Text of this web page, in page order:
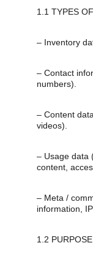
1.1 TYPES
– Inventory
– Contact
numbers).
– Content
videos).
– Usage data
content,
– Meta /
information,
1.2